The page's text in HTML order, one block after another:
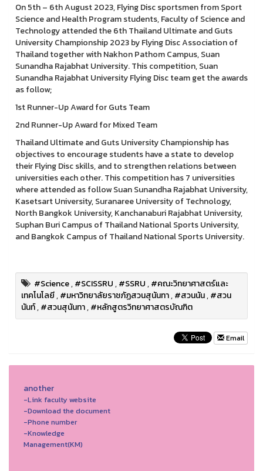
On 5th – 6th August 2023, Flying Disc sportsmen from Sport
Science and Health Program students, Faculty of Science and
Technology attended the 6th Thailand Ultimate and Guts
University Championship 2023 by Flying Disc Association of
Thailand together with Nakhon Pathom Campus, Suan
Sunandha Rajabhat University. This competition, Suan
Sunandha Rajabhat University Flying Disc team get the awards
as follow;
1st Runner-Up Award for Guts Team
2nd Runner-Up Award for Mixed Team
Thailand Ultimate and Guts University Championship has
objectives to encourage students have a state to develop
their Flying Disc skills, and to strengthen relations between
universities each other. This competition has 7 universities
where attended as follow Suan Sunandha Rajabhat University,
Kasetsart University, Suranaree University of Technology,
North Bangkok University, Kanchanaburi Rajabhat University,
Suphan Buri Campus of Thailand National Sports University,
and Bangkok Campus of Thailand National Sports University.
#Science,#SCISSRU,#SSRU,#คณะวิทยาศาสตร์และ
เทคโนโลยี,#มหาวิทยาลัยราชภัฏสวนสุนันทา,#สวนนัน,#สวน
นันท์,#สวนสุนันทา,#หลักสูตรวิทยาศาสตรบัณฑิต
Email
another
-Link faculty website
-Download the document
-Phone number
-Knowledge
Management(KM)